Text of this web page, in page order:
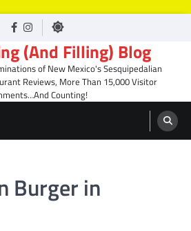
facebook
Instagram
(And Filling) Blog
of New Mexico's Sesquipedalian
Reviews, More Than 15,000 Visitor
Counting!
Burger in